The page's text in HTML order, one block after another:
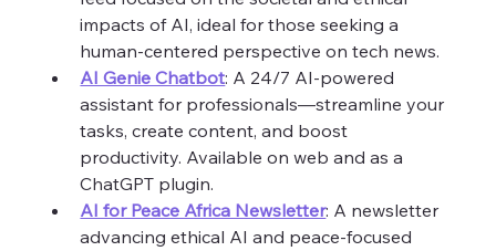
impacts of AI, ideal for those seeking a
human-centered perspective on tech news.
AI Genie Chatbot: A 24/7 AI-powered
assistant for professionals—streamline your
tasks, create content, and boost
productivity. Available on web and as a
ChatGPT plugin.
AI for Peace Africa Newsletter: A newsletter
advancing ethical AI and peace-focused